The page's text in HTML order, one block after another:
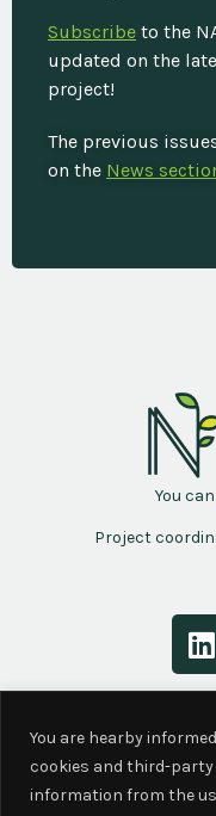
You are hearby
cookies and third-
information from the
Subscribe to the
updated on the
project!
The previous
on the News
You can
Project